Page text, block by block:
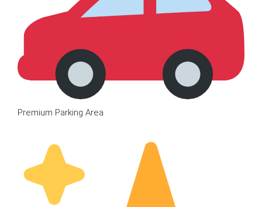
Premium Parking Area